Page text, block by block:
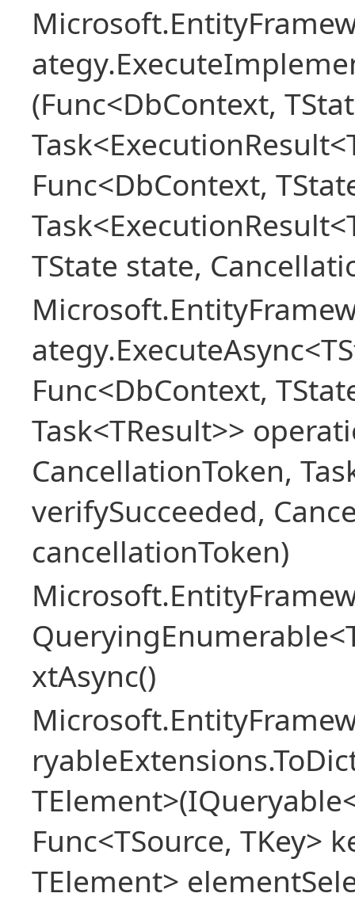
(Func<DbContext,
Func<DbContext,
TState state,
Func<DbContext,
Task<TResult>>
CancellationToken,
verifySucceeded,
cancellationToken)
xtAsync()
Func<TSource, TKey>
TElement>